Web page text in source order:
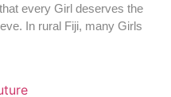
every Girl deserves the
In rural Fiji, many Girls